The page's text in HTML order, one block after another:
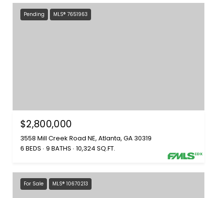
Pending MLS® 7651963
$2,800,000
3558 Mill Creek Road NE, Atlanta, GA 30319
6 BEDS 9 BATHS 10,324 SQ.FT.
For Sale MLS® 10670213